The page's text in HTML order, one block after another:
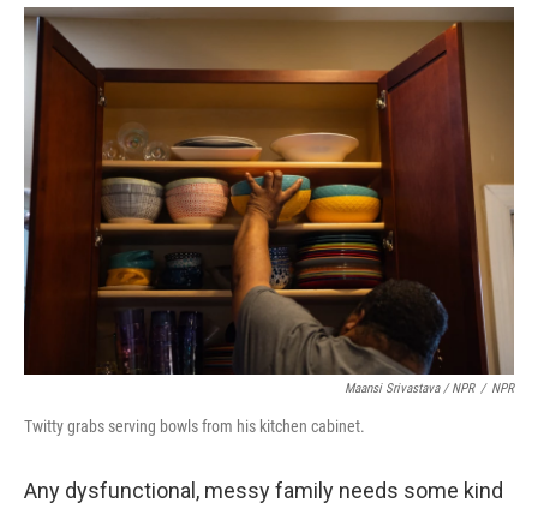
Maansi Srivastava / NPR / NPR
Twitty grabs serving bowls from his kitchen cabinet.
Any dysfunctional, messy family needs some kind